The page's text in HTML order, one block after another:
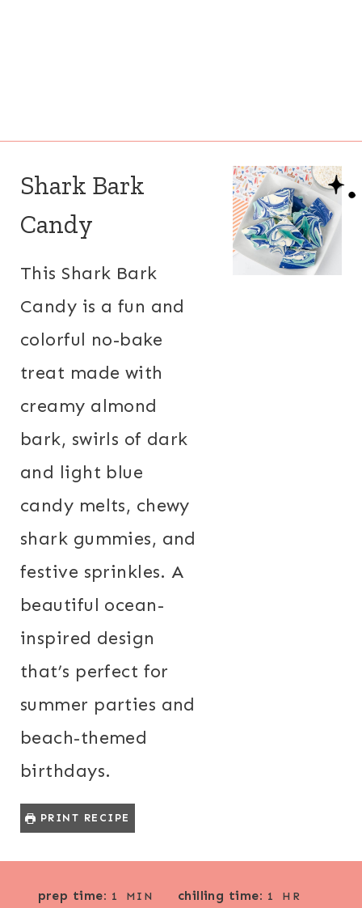
Shark Bark
Candy
This Shark Bark
Candy is a fun and
colorful no-bake
treat made with
creamy almond
bark, swirls of dark
and light blue
candy melts, chewy
shark gummies, and
festive sprinkles. A
beautiful ocean-
inspired design
that’s perfect for
summer parties and
beach-themed
birthdays.
PRINT RECIPE
prep time: 1 MIN chilling time: 1 HR